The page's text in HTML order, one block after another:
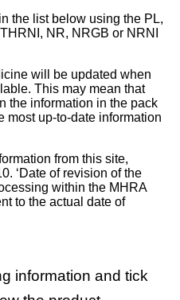
the list below using the PL,
NR, NRGB or NRNI
will be updated when
This may mean that
the information in the pack
most up-to-date information
from this site,
‘Date of revision of the
within the MHRA
to the actual date of
information and tick